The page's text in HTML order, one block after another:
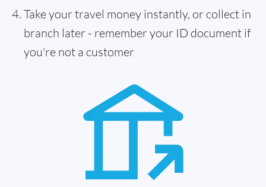
Take your travel money instantly, or collect in
branch later - remember your ID document if
you're not a customer